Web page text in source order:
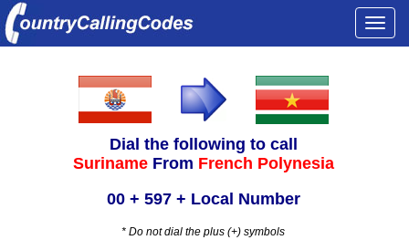
Dial the following to call
Suriname From French Polynesia
00 + 597 + Local Number
* Do not dial the plus (+) symbols